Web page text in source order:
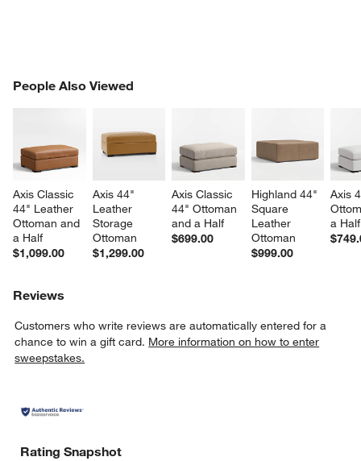
People Also Viewed
Axis Classic
44" Leather
Ottoman and
a Half
$1,099.00
Axis 44"
Leather
Storage
Ottoman
$1,299.00
Axis Classic
44" Ottoman
and a Half
$699.00
Highland 44"
Square
Leather
Ottoman
$999.00
Axis
a Half
PEOPLE ALSO VIEWEDITEMS SKIPPED. UNDO.
Reviews
Customers who write reviews are automatically entered for a
chance to win a gift card. More information on how to enter
sweepstakes.
Rating Snapshot